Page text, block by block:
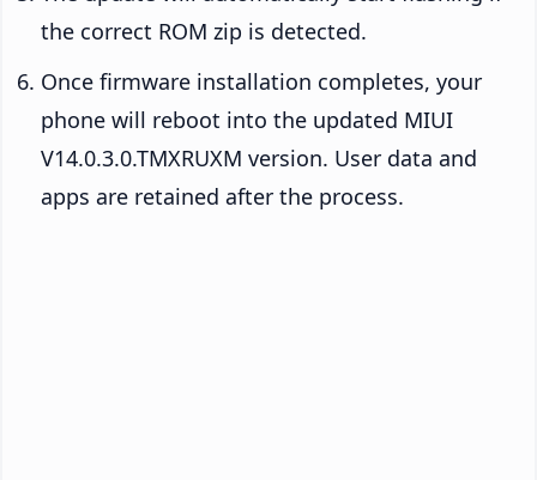
the correct ROM zip is detected.
Once firmware installation completes, your
phone will reboot into the updated MIUI
V14.0.3.0.TMXRUXM version. User data and
apps are retained after the process.